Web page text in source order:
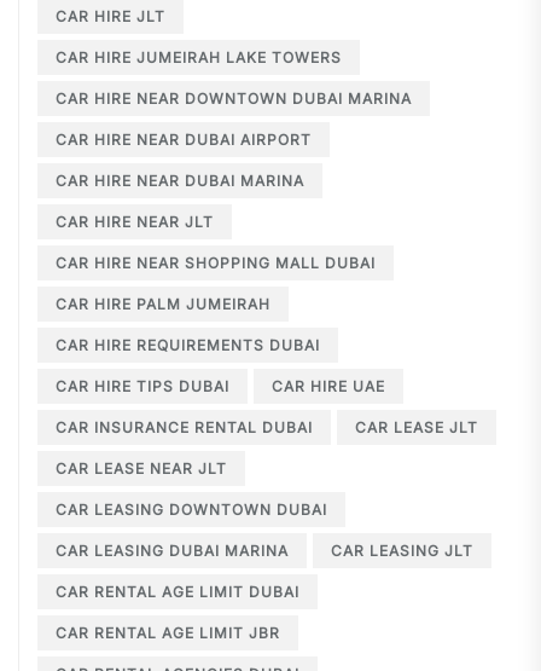
CAR HIRE JLT
CAR HIRE JUMEIRAH LAKE TOWERS
CAR HIRE NEAR DOWNTOWN DUBAI MARINA
CAR HIRE NEAR DUBAI AIRPORT
CAR HIRE NEAR DUBAI MARINA
CAR HIRE NEAR JLT
CAR HIRE NEAR SHOPPING MALL DUBAI
CAR HIRE PALM JUMEIRAH
CAR HIRE REQUIREMENTS DUBAI
CAR HIRE TIPS DUBAI CAR HIRE UAE
CAR INSURANCE RENTAL DUBAI CAR LEASE JLT
CAR LEASE NEAR JLT
CAR LEASING DOWNTOWN DUBAI
CAR LEASING DUBAI MARINA CAR LEASING JLT
CAR RENTAL AGE LIMIT DUBAI
CAR RENTAL AGE LIMIT JBR